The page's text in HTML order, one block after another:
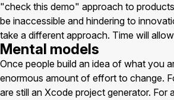
"check this demo" approach to
be inaccessible and hindering to
take a different approach. Time will
Mental models
Once people build an idea of what you
enormous amount of effort to change.
are still an Xcode project generator. For